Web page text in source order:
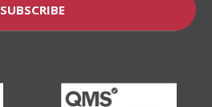
SUBSCRIBE